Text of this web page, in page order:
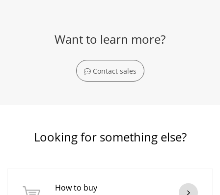
Want to learn more?
Contact sales
Looking for something else?
How to buy